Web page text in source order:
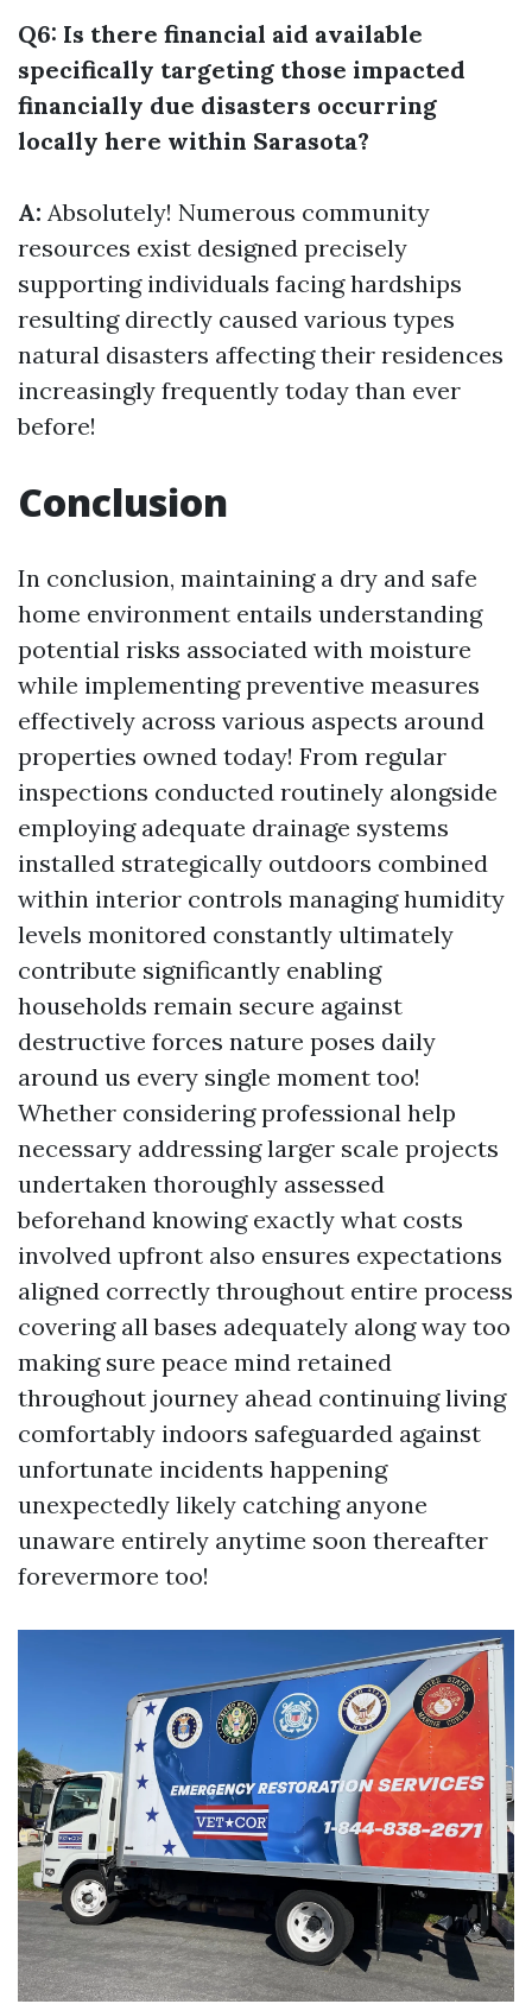
Q6: Is there financial aid available
specifically targeting those impacted
financially due disasters occurring
locally here within Sarasota?
A: Absolutely! Numerous community
resources exist designed precisely
supporting individuals facing hardships
resulting directly caused various types
natural disasters affecting their residences
increasingly frequently today than ever
before!
Conclusion
In conclusion, maintaining a dry and safe
home environment entails understanding
potential risks associated with moisture
while implementing preventive measures
effectively across various aspects around
properties owned today! From regular
inspections conducted routinely alongside
employing adequate drainage systems
installed strategically outdoors combined
within interior controls managing humidity
levels monitored constantly ultimately
contribute significantly enabling
households remain secure against
destructive forces nature poses daily
around us every single moment too!
Whether considering professional help
necessary addressing larger scale projects
undertaken thoroughly assessed
beforehand knowing exactly what costs
involved upfront also ensures expectations
aligned correctly throughout entire process
covering all bases adequately along way too
making sure peace mind retained
throughout journey ahead continuing living
comfortably indoors safeguarded against
unfortunate incidents happening
unexpectedly likely catching anyone
unaware entirely anytime soon thereafter
forevermore too!